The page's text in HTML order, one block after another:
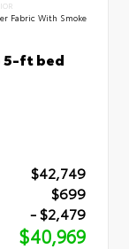
Fabric With Smoke
5-ft bed
$42,749
$699
- $2,479
$40,969